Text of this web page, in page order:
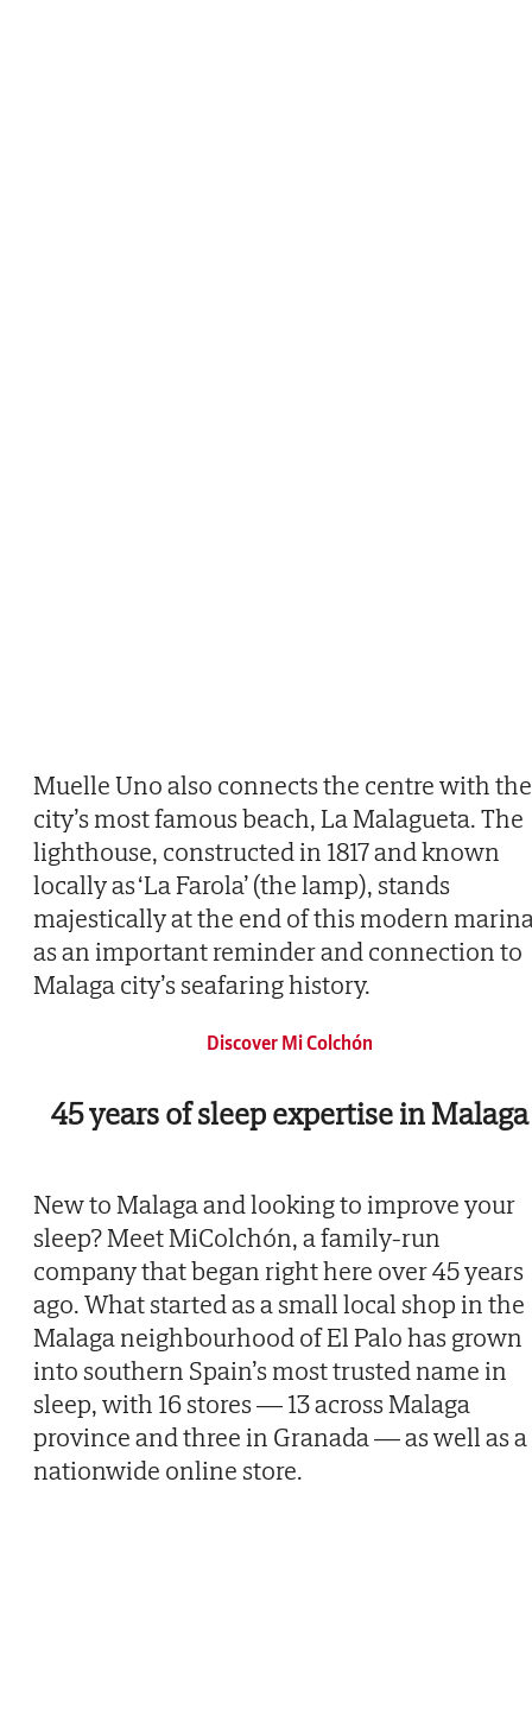
Muelle Uno also connects the centre with the
city’s most famous beach, La Malagueta. The
lighthouse, constructed in 1817 and known
locally as ‘La Farola’ (the lamp), stands
majestically at the end of this modern
as an important reminder and connection to
Malaga city’s seafaring history.
Discover Mi Colchón
45 years of sleep expertise in Malaga
Then
New to Malaga and looking to improve your
sleep? Meet MiColchón, a family-run
company that began right here over 45 years
ago. What started as a small local shop in the
Malaga neighbourhood of El Palo has grown
into southern Spain’s most trusted name in
sleep, with 16 stores — 13 across Malaga
province and three in Granada — as well as a
nationwide online store.